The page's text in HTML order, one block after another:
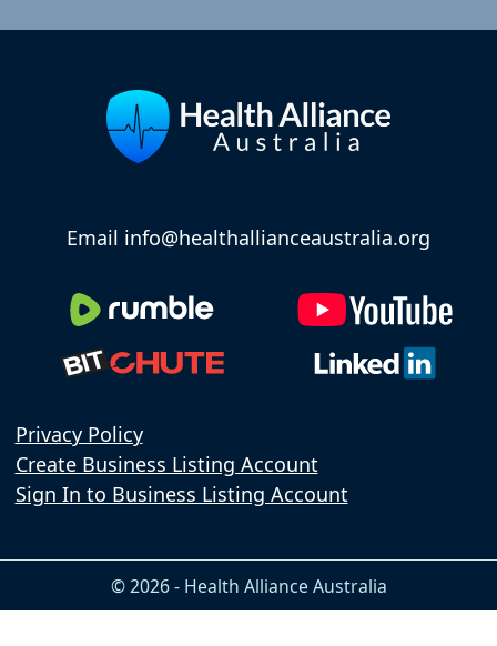
Email info@healthallianceaustralia.org
Privacy Policy
Create Business Listing Account
Sign In to Business Listing Account
© 2026 - Health Alliance Australia